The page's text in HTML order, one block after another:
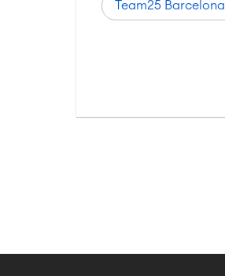
Team25 Barcelona